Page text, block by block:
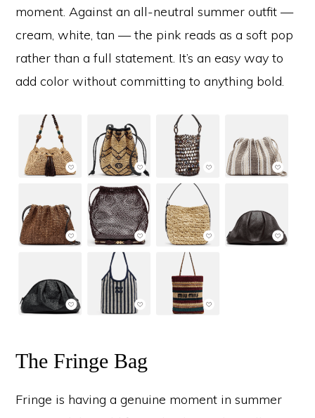
moment. Against an all-neutral summer outfit —
cream, white, tan — the pink reads as a soft pop
rather than a full statement. It’s an easy way to
add color without committing to anything bold.
The Fringe Bag
Fringe is having a genuine moment in summer